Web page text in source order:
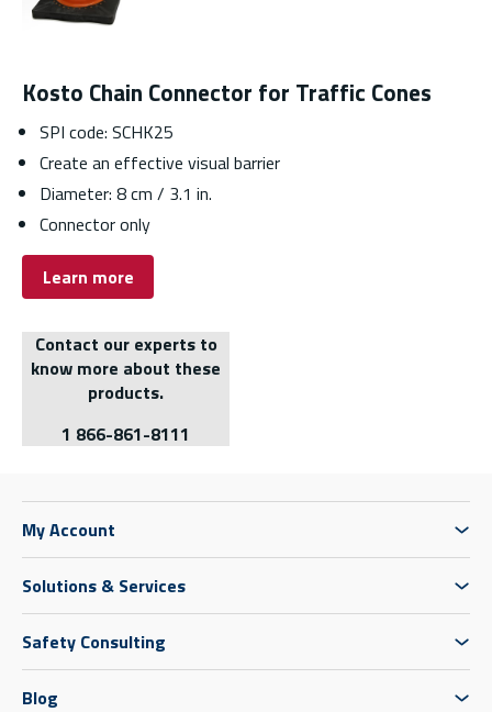
Kosto Chain Connector for Traffic Cones
SPI code: SCHK25
Create an effective visual barrier
Diameter: 8 cm / 3.1 in.
Connector only
Learn more
Contact our experts to
know more about these
products.
1 866-861-8111
My Account
Solutions & Services
Safety Consulting
Blog